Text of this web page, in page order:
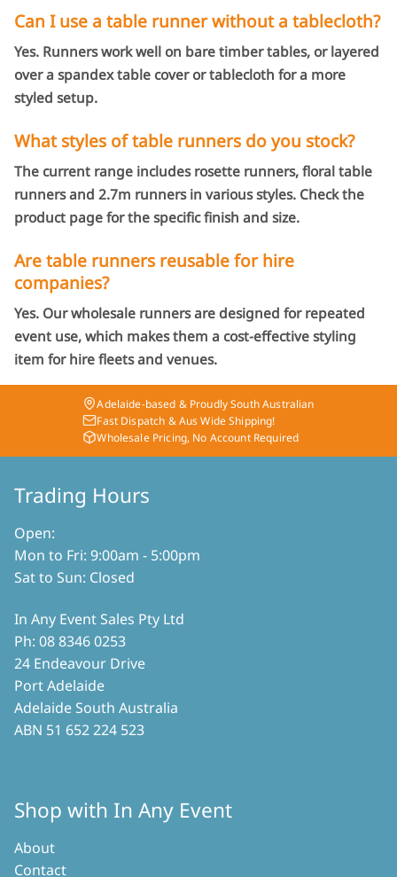
Can I use a table runner without a tablecloth?
Yes. Runners work well on bare timber tables, or layered
over a spandex table cover or tablecloth for a more
styled setup.
What styles of table runners do you stock?
The current range includes rosette runners, floral table
runners and 2.7m runners in various styles. Check the
product page for the specific finish and size.
Are table runners reusable for hire
companies?
Yes. Our wholesale runners are designed for repeated
event use, which makes them a cost-effective styling
item for hire fleets and venues.
Adelaide-based & Proudly South Australian
Fast Dispatch & Aus Wide Shipping!
Wholesale Pricing, No Account Required
Trading Hours
Open:
Mon to Fri: 9:00am - 5:00pm
Sat to Sun: Closed
In Any Event Sales Pty Ltd
Ph: 08 8346 0253
24 Endeavour Drive
Port Adelaide
Adelaide South Australia
ABN 51 652 224 523
Shop with In Any Event
About
Contact